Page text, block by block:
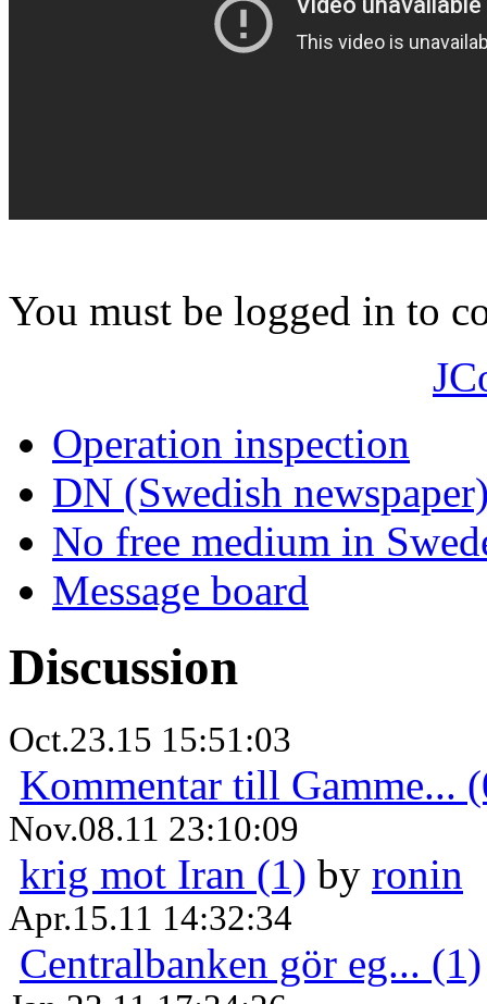
You must be logged in to
Operation inspection
DN (Swedish
No free medium in
Message board
Discussion
Oct.23.15 15:51:03
Kommentar till Gamme...
Nov.08.11 23:10:09
krig mot Iran (1) by ronin
Apr.15.11 14:32:34
Centralbanken gör eg... (1)